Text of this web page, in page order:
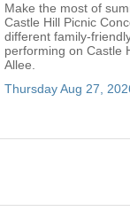
Make the most of
Castle Hill Picnic
different family-
performing on Castle
Allee.
Thursday Aug 27,